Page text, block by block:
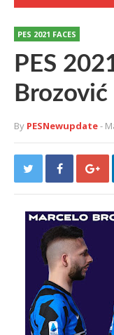
PES 2021 FACES
PES
By PESNewupdate-